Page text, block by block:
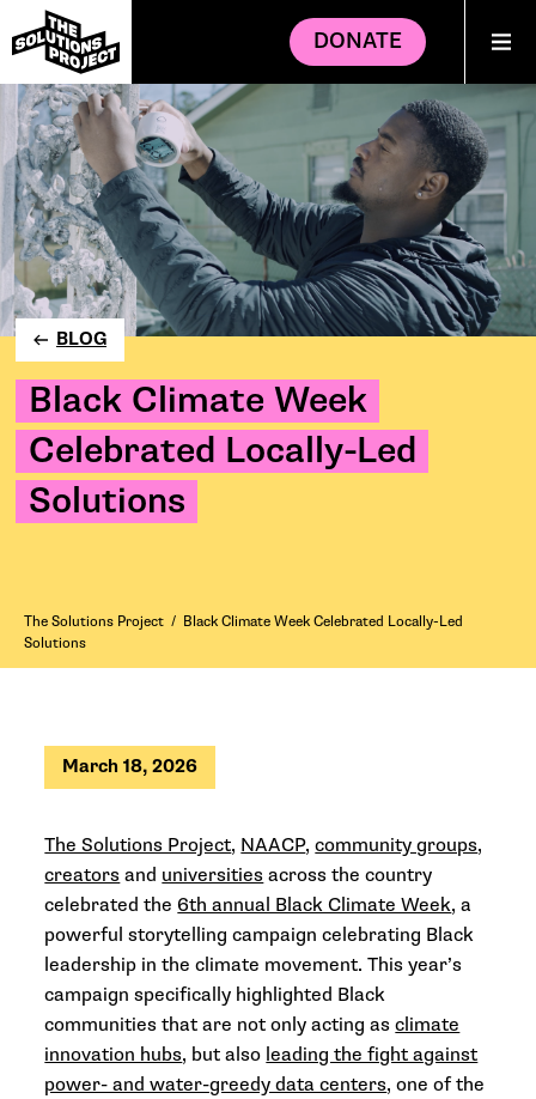
DONATE
BLOG
Black Climate Week
Celebrated Locally-Led
Solutions
The Solutions Project / Black Climate Week Celebrated Locally-Led
Solutions
March 18, 2026
The Solutions Project, NAACP,community groups,
creators and universities across the country
celebrated the6th annual Black Climate Week, a
powerful storytelling campaign celebrating Black
leadership in the climate movement. This year’s
campaign specifically highlighted Black
communities that are not only acting asclimate
innovation hubs, but also leading the fight against
power- and water-greedy data centers, one of the